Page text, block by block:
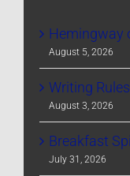
Hemingway
August 5, 2026
Writing
August 3, 2026
Breakfast
July 31, 2026